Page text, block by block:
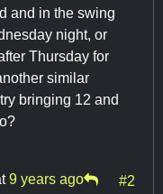
and in the swing
night, or
Thursday for
similar
bringing 12 and
9 years ago #2